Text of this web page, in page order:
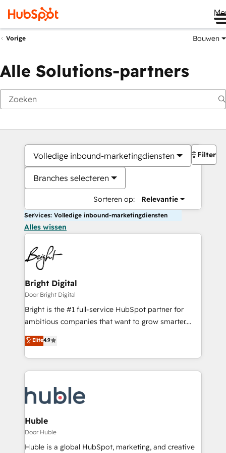
Vorige Bouwen
Alle Solutions-partners
Volledige inbound-marketingdiensten
Branches selecteren
Sorteren op: Relevantie
Filters
Services: Volledige inbound-marketingdiensten
Alles wissen
Bright Digital
Door Bright Digital
Bright is the #1 full-service HubSpot partner for
ambitious companies that want to grow smarter.
From HubSpot onboarding, to training, from
developing a new website to lead generation and
digital marketing; we do it all (and with great
results)! In short, our services include: - HubSpot
HubSpot development: websites, custom modules,
integrations - Marketing & sales solutions: digital
marketing, advertising, campaigns, content and
design We connect people, data and technology to
improve customer experiences. With our bright
Elite4.9
Huble
Door Huble
Huble is a global HubSpot, marketing, and creative